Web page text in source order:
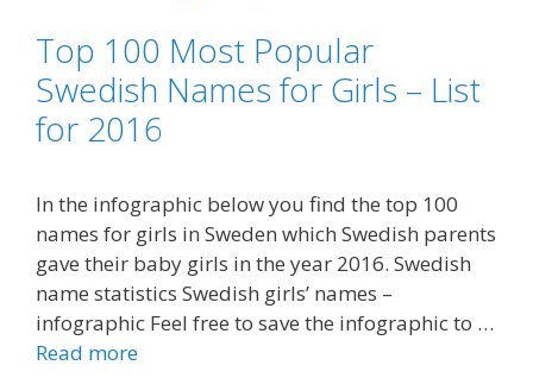
Top 100 Most Popular
Swedish Names for Girls – List
for 2016
In the infographic below you find the top 100
names for girls in Sweden which Swedish parents
gave their baby girls in the year 2016. Swedish
name statistics Swedish girls’ names –
infographic Feel free to save the infographic to …
Read more